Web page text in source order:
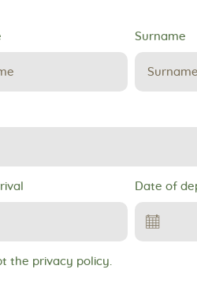
Surname
Date of
the privacy policy.